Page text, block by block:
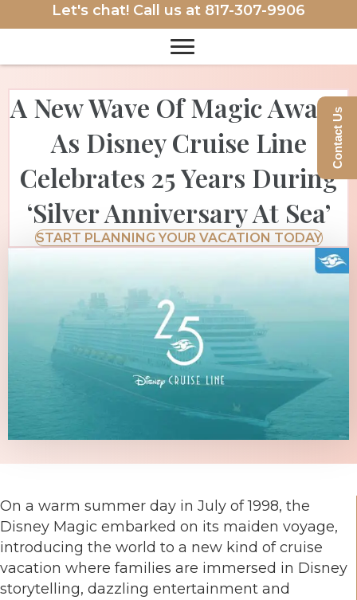
Let's chat! Call us at 817-307-9906
A New Wave Of Magic Awaits
As Disney Cruise Line
Celebrates 25 Years During
‘Silver Anniversary At Sea’
START PLANNING YOUR VACATION TODAY
On a warm summer day in July of 1998, the
Disney Magic embarked on its maiden voyage,
introducing the world to a new kind of cruise
vacation where families are immersed in Disney
storytelling, dazzling entertainment and
Contact Us